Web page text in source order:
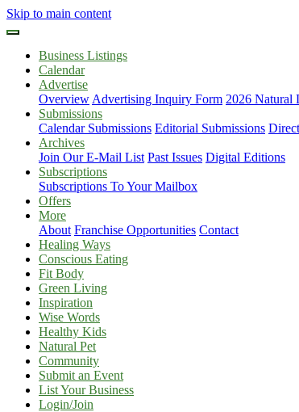
Skip to main content
Business Listings
Calendar
Advertise
Overview Advertising Inquiry Form 2026 Natural
Submissions
Calendar Submissions Editorial Submissions
Archives
Join Our E-Mail List Past Issues Digital Editions
Subscriptions
Subscriptions To Your Mailbox
Offers
More
About Franchise Opportunities Contact
Healing Ways
Conscious Eating
Fit Body
Green Living
Inspiration
Wise Words
Healthy Kids
Natural Pet
Community
Submit an Event
List Your Business
Login/Join